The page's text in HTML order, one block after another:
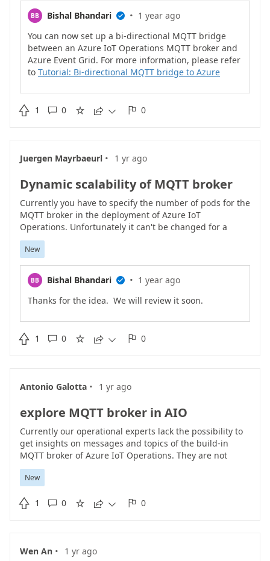
other professional MQTT broker has this feature.
BB Bishal Bhandari  · 1 year ago
You can now set up a bi-directional MQTT bridge
between an Azure IoT Operations MQTT broker and
Azure Event Grid. For more information, please refer
to Tutorial: Bi-directional MQTT bridge to Azure
 1  0     0
Juergen Mayrbaeurl · 1 yr ago
Dynamic scalability of MQTT broker
Currently you have to specify the number of pods for the
MQTT broker in the deployment of Azure IoT
Operations. Unfortunately it can't be changed for a
running instance.
New
BB Bishal Bhandari  · 1 year ago
Thanks for the idea. We will review it soon.
 1  0     0
Antonio Galotta · 1 yr ago
explore MQTT broker in AIO
Currently our operational experts lack the possibility to
get insights on messages and topics of the build-in
MQTT broker of Azure IoT Operations. They are not
familiar with other tools or kubernetes cli which is why
they requested our IT department to add this Idea.
Experience named "Explore" which allows to get an live
would be a major benefit to use AIO instead of other
New
 1  0     0
Wen An · 1 yr ago